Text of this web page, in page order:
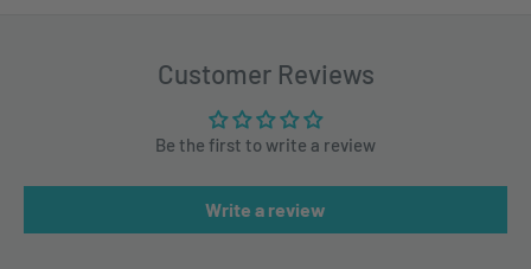
Customer Reviews
Be the first to write a review
Write a review